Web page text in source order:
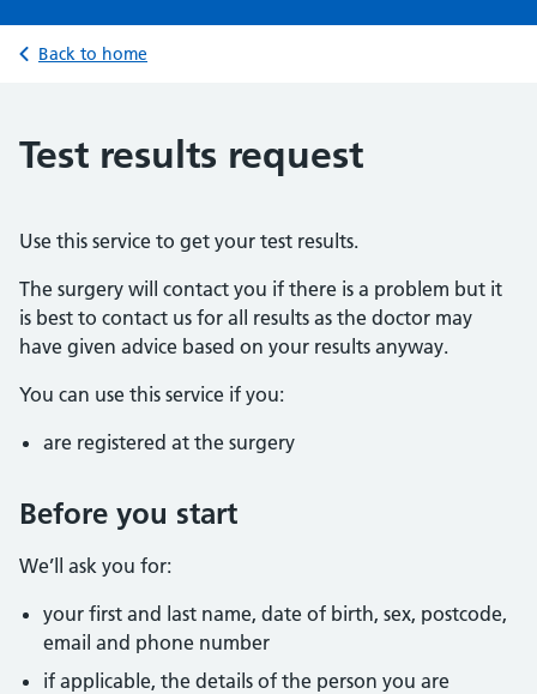
Back to home
Test results request
Use this service to get your test results.
The surgery will contact you if there is a problem but it
is best to contact us for all results as the doctor may
have given advice based on your results anyway.
You can use this service if you:
are registered at the surgery
Before you start
We’ll ask you for:
your first and last name, date of birth, sex, postcode,
email and phone number
if applicable, the details of the person you are